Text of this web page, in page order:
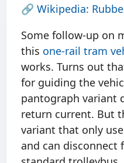
🔗 Wikipedia:
Some follow-up on
this one-rail tram
works. Turns out
for guiding the
pantograph variant
return current. But
variant that only
and can